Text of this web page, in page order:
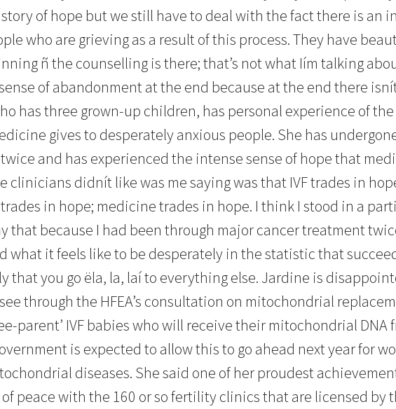
of hope but we still have to deal with the fact there is an
who are grieving as a result of this process. They have
ñ the counselling is there; that’s not what Iím talking
of abandonment at the end because at the end there
has three grown-up children, has personal experience of
gives to desperately anxious people. She has
and has experienced the intense sense of hope that
clinicians didnít like was me saying was that IVF trades in
in hope; medicine trades in hope. I think I stood in a
that because I had been through major cancer treatment
what it feels like to be desperately in the statistic that
that you go ëla, la, laí to everything else. Jardine is
through the HFEA’s consultation on mitochondrial
parent’ IVF babies who will receive their mitochondrial DNA
is expected to allow this to go ahead next year for
diseases. She said one of her proudest
peace with the 160 or so fertility clinics that are licensed by